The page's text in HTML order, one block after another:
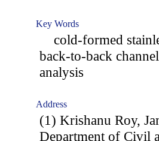
Key Words
cold-formed
back-to-back
analysis
Address
(1) Krishanu Roy,
Department of Civil